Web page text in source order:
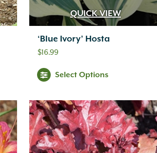
QUICK VIEW
‘Blue Ivory’ Hosta
$16.99
Select Options